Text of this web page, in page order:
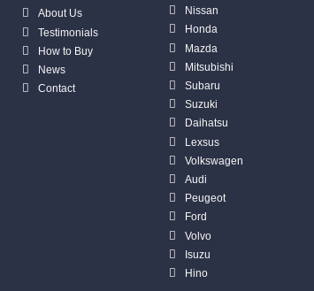
About Us
Testimonials
How to Buy
News
Contact
Nissan
Honda
Mazda
Mitsubishi
Subaru
Suzuki
Daihatsu
Lexsus
Volkswagen
Audi
Peugeot
Ford
Volvo
Isuzu
Hino